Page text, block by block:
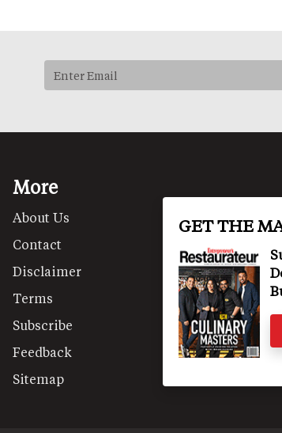
More
About Us
Contact
Disclaimer
Terms
Subscribe
Feedback
Sitemap
GET THE